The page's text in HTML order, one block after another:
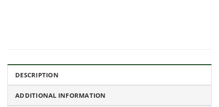
DESCRIPTION
ADDITIONAL INFORMATION